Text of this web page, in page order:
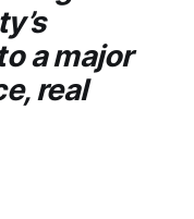
a major
real